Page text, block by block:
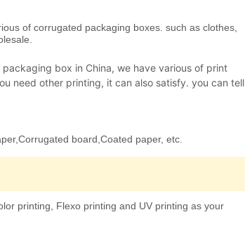
of corrugated packaging boxes. such as clothes,
box in China, we have various of print
need other printing, it can also satisfy. you can tell
board,Coated paper, etc.
printing, Flexo printing and UV printing as your